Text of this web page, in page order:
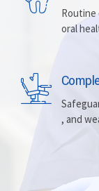
Routine
oral
, and